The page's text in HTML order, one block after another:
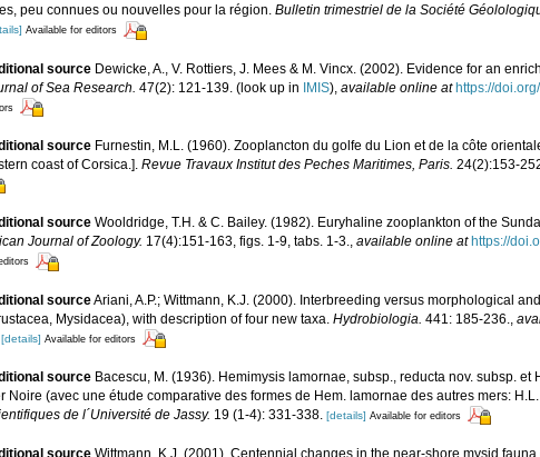
peu connues ou nouvelles pour la région. Bulletin trimestriel de la Société
Available for editors
source Dewicke, A., V. Rottiers, J. Mees & M. Vincx. (2002). Evidence for an
of Sea Research. 47(2): 121-139. (look up in IMIS), available online at https://
source Furnestin, M.L. (1960). Zooplancton du golfe du Lion et de la côte
coast of Corsica.]. Revue Travaux Institut des Peches Maritimes, Paris. 24(2):153-
source Wooldridge, T.H. & C. Bailey. (1982). Euryhaline zooplankton of the
Journal of Zoology. 17(4):151-163, figs. 1-9, tabs. 1-3., available online at https://
sourceAriani, A.P.; Wittmann, K.J. (2000). Interbreeding versus morphological
Mysidacea), with description of four new taxa. Hydrobiologia. 441: 185-236.
[details] Available for editors
source Bacescu, M. (1936). Hemimysis lamornae, subsp., reducta nov. subsp.
Noire (avec une étude comparative des formes de Hem. lamornae des autres mers:
de l´Université de Jassy. 19 (1-4): 331-338. [details] Available for editors
source Wittmann, K.J. (2001). Centennial changes in the near-shore mysid